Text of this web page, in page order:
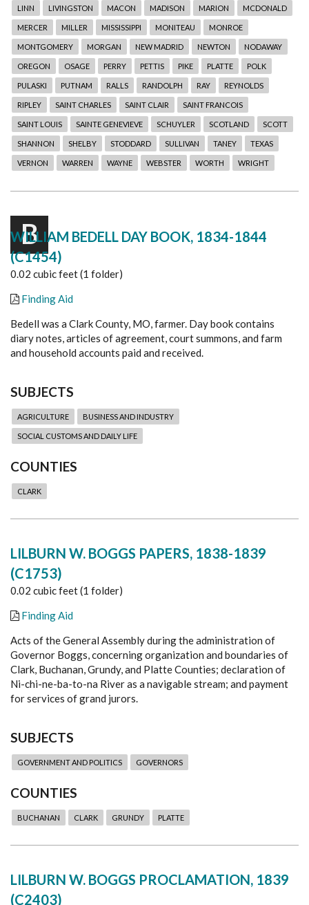
LINN LIVINGSTON MACON MADISON MARION MCDONALD
MERCER MILLER MISSISSIPPI MONITEAU MONROE
MONTGOMERY MORGAN NEW MADRID NEWTON NODAWAY
OREGON OSAGE PERRY PETTIS PIKE PLATTE POLK
PULASKI PUTNAM RALLS RANDOLPH RAY REYNOLDS
RIPLEY SAINT CHARLES SAINT CLAIR SAINT FRANCOIS
SAINT LOUIS SAINTE GENEVIEVE SCHUYLER SCOTLAND SCOTT
SHANNON SHELBY STODDARD SULLIVAN TANEY TEXAS
VERNON WARREN WAYNE WEBSTER WORTH WRIGHT
B
WILLIAM BEDELL DAY BOOK, 1834-1844
(C1454)
0.02 cubic feet (1 folder)
Finding Aid
Bedell was a Clark County, MO, farmer. Day book contains
diary notes, articles of agreement, court summons, and farm
and household accounts paid and received.
SUBJECTS
AGRICULTURE BUSINESS AND INDUSTRY
SOCIAL CUSTOMS AND DAILY LIFE
COUNTIES
CLARK
LILBURN W. BOGGS PAPERS, 1838-1839
(C1753)
0.02 cubic feet (1 folder)
Finding Aid
Acts of the General Assembly during the administration of
Governor Boggs, concerning organization and boundaries of
Clark, Buchanan, Grundy, and Platte Counties; declaration of
Ni-chi-ne-ba-to-na River as a navigable stream; and payment
for services of grand jurors.
SUBJECTS
GOVERNMENT AND POLITICS GOVERNORS
COUNTIES
BUCHANAN CLARK GRUNDY PLATTE
LILBURN W. BOGGS PROCLAMATION, 1839
(C2403)